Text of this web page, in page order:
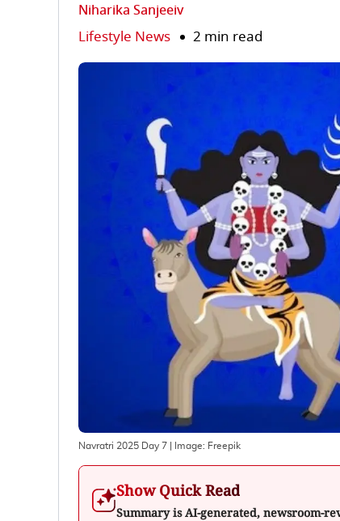
Niharika Sanjeeiv
Lifestyle News 2 min read
Navratri 2025 Day 7 | Image: Freepik
Show Quick Read
Summary is AI-generated, newsroom-